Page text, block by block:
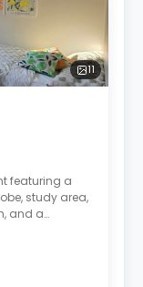
11
featuring a
study area,
and a